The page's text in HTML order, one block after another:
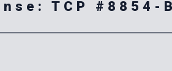
TCP #8854-B